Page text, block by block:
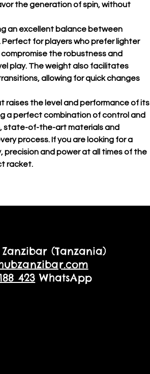
the generation of spin, without
an excellent balance between
for players who prefer lighter
the robustness and
play. The weight also facilitates
allowing for quick changes
raises the level and performance of its
a perfect combination of control and
state-of-the-art materials and
process. If you are looking for a
and power at all times of the
racket.
(Tanzania)
423 WhatsApp